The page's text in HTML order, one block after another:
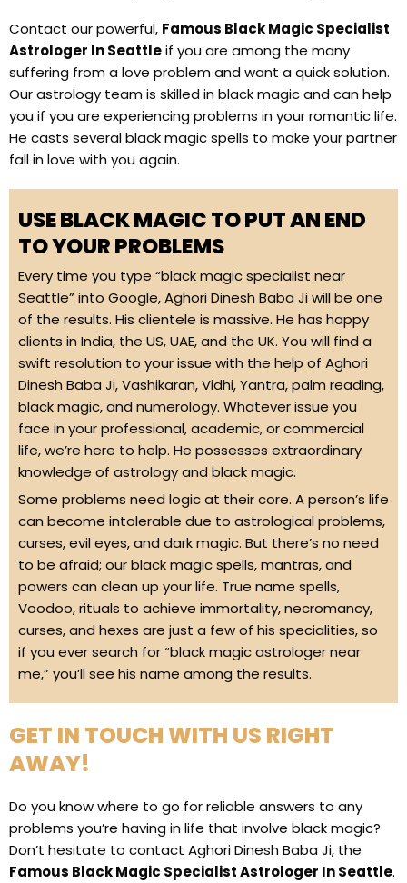
Contact our powerful, Famous Black Magic Specialist
Astrologer In Seattleif you are among the many
suffering from a love problem and want a quick solution.
Our astrology team is skilled in black magic and can help
you if you are experiencing problems in your romantic life.
He casts several black magic spells to make your partner
fall in love with you again.
USE BLACK MAGIC TO PUT AN END
TO YOUR PROBLEMS
Every time you type “black magic specialist near
Seattle” into Google, Aghori Dinesh Baba Ji will be one
of the results. His clientele is massive. He has happy
clients in India, the US, UAE, and the UK. You will find a
swift resolution to your issue with the help of Aghori
Dinesh Baba Ji, Vashikaran, Vidhi, Yantra, palm reading,
black magic, and numerology. Whatever issue you
face in your professional, academic, or commercial
life, we’re here to help. He possesses extraordinary
knowledge of astrology and black magic.
Some problems need logic at their core. A person’s life
can become intolerable due to astrological problems,
curses, evil eyes, and dark magic. But there’s no need
to be afraid; our black magic spells, mantras, and
powers can clean up your life. True name spells,
Voodoo, rituals to achieve immortality, necromancy,
curses, and hexes are just a few of his specialities, so
if you ever search for “black magic astrologer near
me,” you’ll see his name among the results.
GET IN TOUCH WITH US RIGHT
AWAY!
Do you know where to go for reliable answers to any
problems you’re having in life that involve black magic?
Don’t hesitate to contact Aghori Dinesh Baba Ji, the
Famous Black Magic Specialist Astrologer In Seattle.